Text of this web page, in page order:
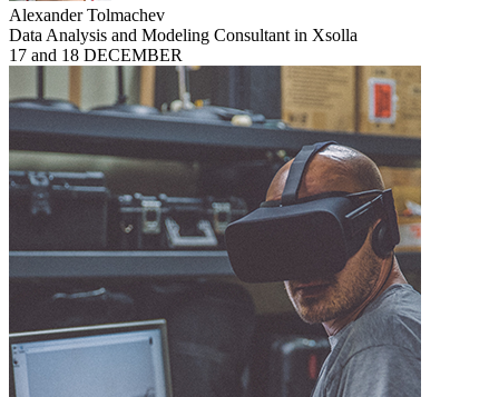
Alexander Tolmachev
Data Analysis and Modeling Consultant in Xsolla
17 and 18 DECEMBER